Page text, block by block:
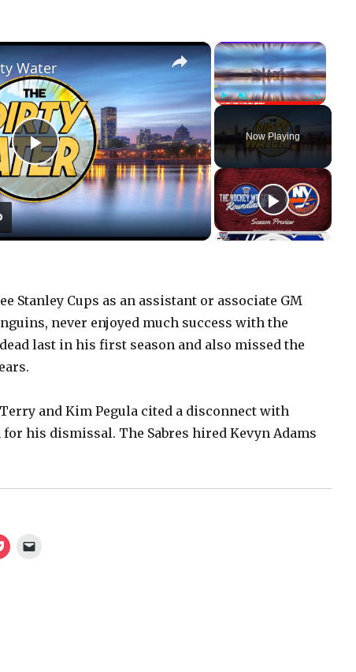
×
Fullscreen
Now Playing
×
P
l
y
V
i
e
o
Water
Stanley Cups as an assistant or associate GM
never enjoyed much success with the
last in his first season and also missed the
and Kim Pegula cited a disconnect with
his dismissal. The Sabres hired Kevyn Adams